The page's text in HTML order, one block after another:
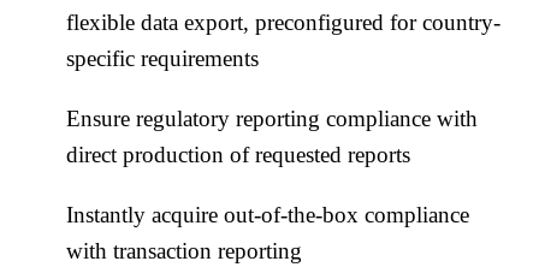
flexible data export, preconfigured for country-
specific requirements
Ensure regulatory reporting compliance with
direct production of requested reports
Instantly acquire out-of-the-box compliance
with transaction reporting